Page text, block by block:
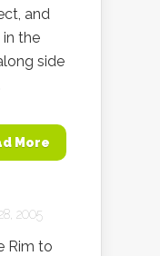
and
the
side
More
2005
Rim to